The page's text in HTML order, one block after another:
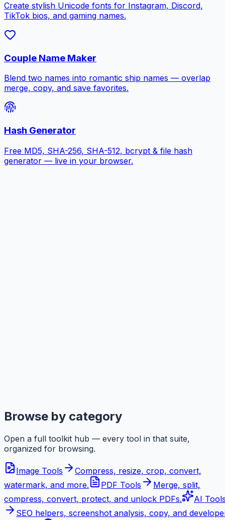
Create stylish Unicode fonts for Instagram, Discord,
TikTok bios, and gaming names.
Couple Name Maker
Blend two names into romantic ship names — overlap
merge, copy, and save favorites.
Hash Generator
Free MD5, SHA-256, SHA-512, bcrypt & file hash
generator — live in your browser.
Browse by category
Open a full toolkit hub — every tool in that suite,
organized for browsing.
Image Tools
Compress, resize, crop, convert,
watermark, and more.
PDF Tools
Merge, split,
compress, convert, protect, and unlock PDFs.
AI
SEO helpers, screenshot analysis, copy, and